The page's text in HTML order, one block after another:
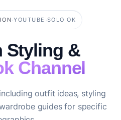
·YOUTUBE ·SOLO OK
Styling &
Channel
outfit ideas, styling
guides for specific